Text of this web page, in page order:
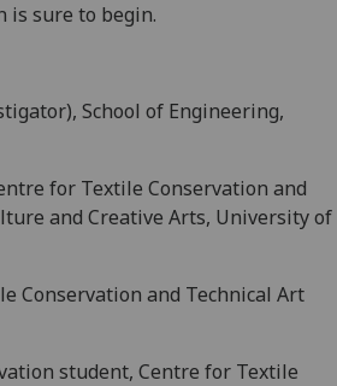
is sure to begin.
School of Engineering,
for Textile Conservation and
and Creative Arts, University of
Conservation and Technical Art
student, Centre for Textile